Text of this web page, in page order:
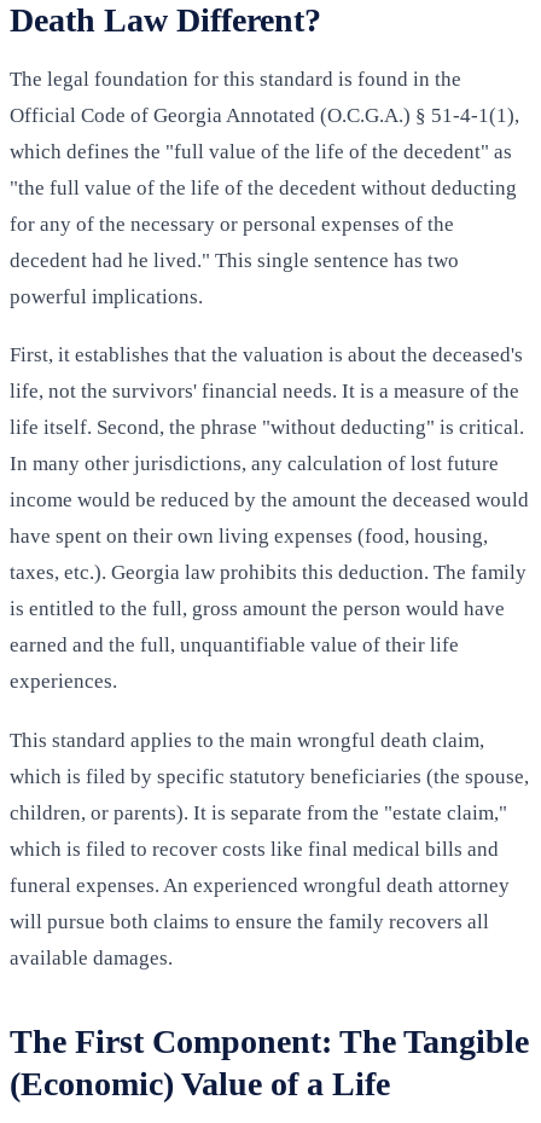
Death Law Different?
The legal foundation for this standard is found in the
Official Code of Georgia Annotated (O.C.G.A.) § 51-4-1(1),
which defines the "full value of the life of the decedent" as
"the full value of the life of the decedent without deducting
for any of the necessary or personal expenses of the
decedent had he lived." This single sentence has two
powerful implications.
First, it establishes that the valuation is about the deceased's
life, not the survivors' financial needs. It is a measure of the
life itself. Second, the phrase "without deducting" is critical.
In many other jurisdictions, any calculation of lost future
income would be reduced by the amount the deceased would
have spent on their own living expenses (food, housing,
taxes, etc.). Georgia law prohibits this deduction. The family
is entitled to the full, gross amount the person would have
earned and the full, unquantifiable value of their life
experiences.
This standard applies to the main wrongful death claim,
which is filed by specific statutory beneficiaries (the spouse,
children, or parents). It is separate from the "estate claim,"
which is filed to recover costs like final medical bills and
funeral expenses. An experienced wrongful death attorney
will pursue both claims to ensure the family recovers all
available damages.
The First Component: The Tangible
(Economic) Value of a Life